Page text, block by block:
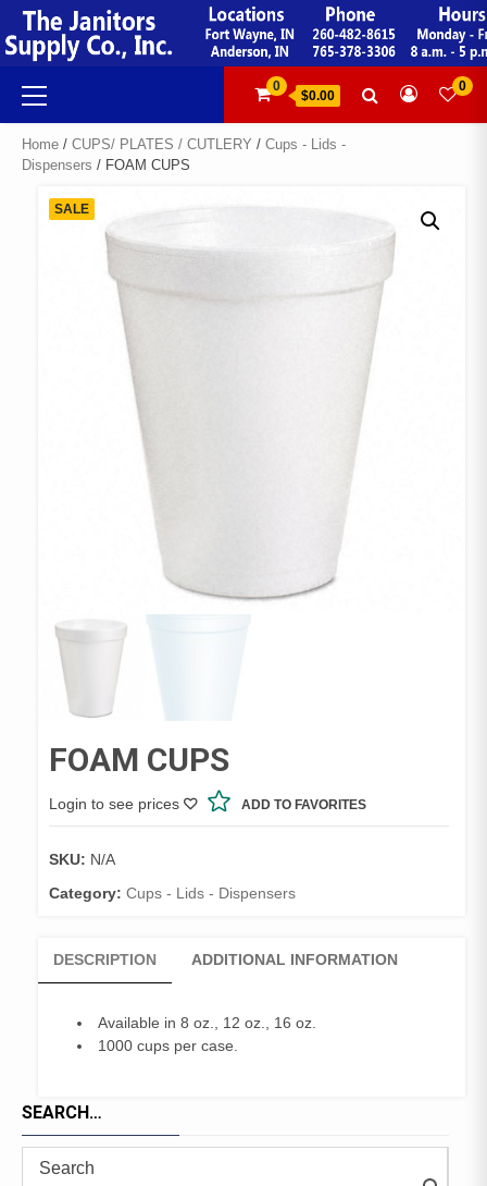
Skip
to
content
Primary
Menu
0
$0.00
0
Home / CUPS/ PLATES / CUTLERY / Cups - Lids -
Dispensers / FOAM CUPS
SALE
FOAM CUPS
Login to see prices ADD TO FAVORITES
SKU: N/A
Category: Cups - Lids - Dispensers
DESCRIPTION ADDITIONAL INFORMATION
Available in 8 oz., 12 oz., 16 oz.
1000 cups per case.
SEARCH…